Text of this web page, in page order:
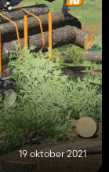
19 oktober 2021